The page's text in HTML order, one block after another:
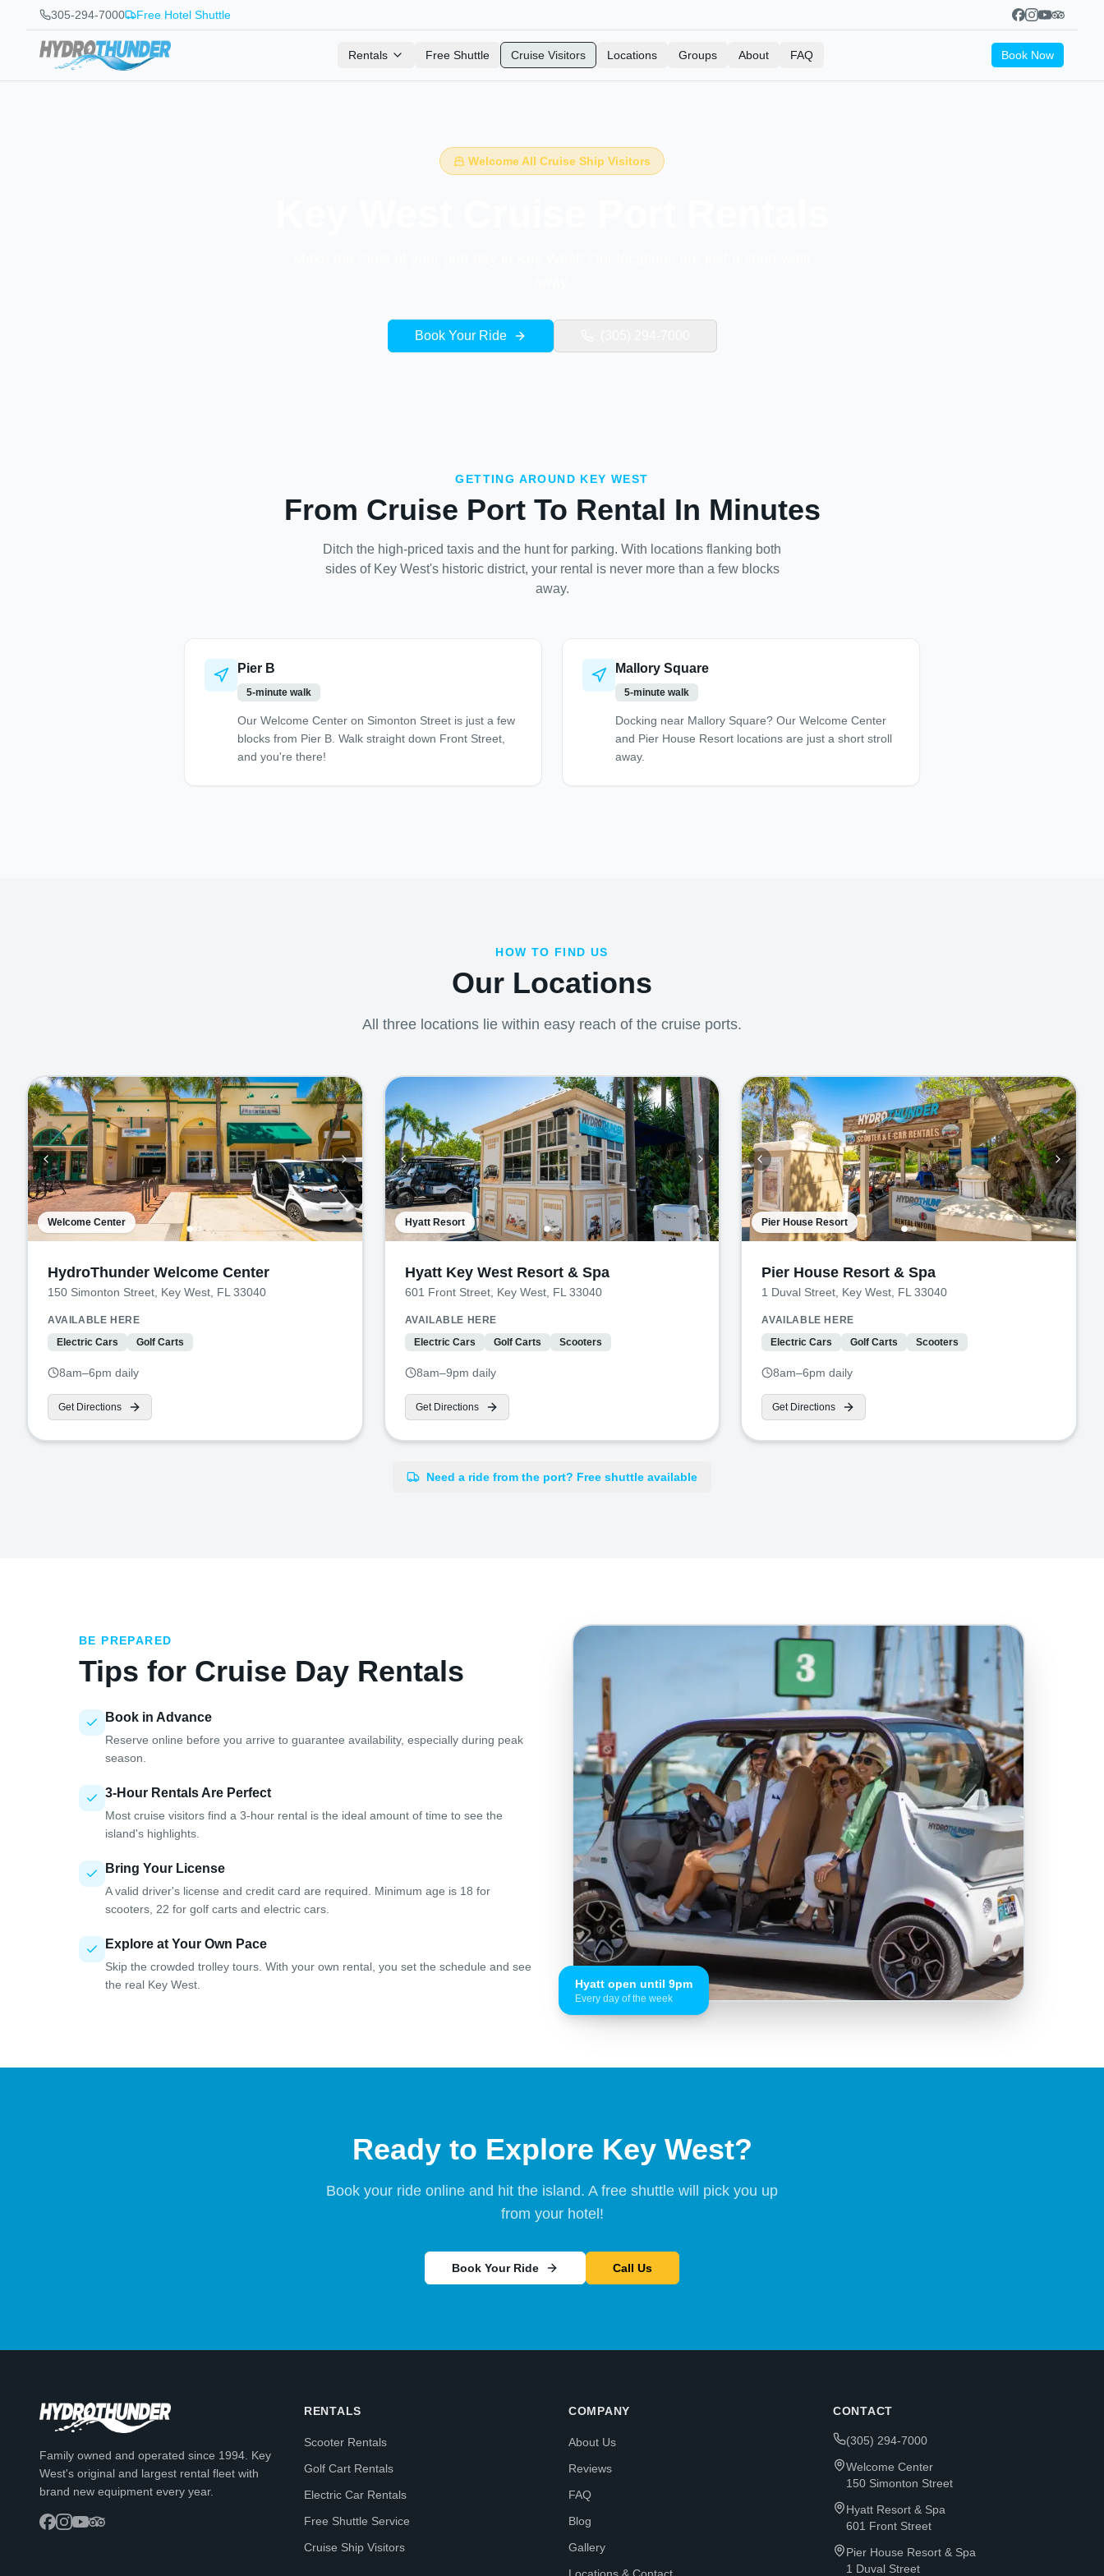
305-294-7000 Free Hotel Shuttle
Rentals Free Shuttle Cruise Visitors Locations Groups About FAQ Book Now
Welcome All Cruise Ship Visitors
Book Your Ride
GETTING AROUND KEY WEST
From Cruise Port To Rental In Minutes
Ditch the high-priced taxis and the hunt for parking. With locations flanking both
sides of Key West's historic district, your rental is never more than a few blocks
away.
Pier B
5-minute walk
Our Welcome Center on Simonton Street is just a few
blocks from Pier B. Walk straight down Front Street,
and you're there!
Mallory Square
5-minute walk
Docking near Mallory Square? Our Welcome Center
and Pier House Resort locations are just a short stroll
away.
HOW TO FIND US
Our Locations
All three locations lie within easy reach of the cruise ports.
Welcome Center
HydroThunder Welcome Center
150 Simonton Street, Key West, FL 33040
AVAILABLE HERE
Electric Cars
Golf Carts
8am–6pm daily
Get Directions
Hyatt Resort
Hyatt Key West Resort & Spa
601 Front Street, Key West, FL 33040
AVAILABLE HERE
Electric Cars
Golf Carts Scooters
8am–9pm daily
Get Directions
Pier House Resort
Pier House Resort & Spa
1 Duval Street, Key West, FL 33040
AVAILABLE HERE
Electric Cars
Golf Carts Scooters
8am–6pm daily
Get Directions
Need a ride from the port? Free shuttle available
BE PREPARED
Tips for Cruise Day Rentals
Book in Advance
Reserve online before you arrive to guarantee availability, especially during peak
season.
3-Hour Rentals Are Perfect
Most cruise visitors find a 3-hour rental is the ideal amount of time to see the
island's highlights.
Bring Your License
A valid driver's license and credit card are required. Minimum age is 18 for
scooters, 22 for golf carts and electric cars.
Explore at Your Own Pace
Skip the crowded trolley tours. With your own rental, you set the schedule and see
the real Key West.
Hyatt open until 9pm
Every day of the week
Ready to Explore Key West?
Book your ride online and hit the island. A free shuttle will pick you up
from your hotel!
Book Your Ride Call Us
Family owned and operated since 1994. Key
West's original and largest rental fleet with
brand new equipment every year.
RENTALS
Scooter Rentals
Golf Cart Rentals
Electric Car Rentals
Free Shuttle Service
Cruise Ship Visitors
COMPANY
About Us
Reviews
FAQ
Blog
Gallery
CONTACT
(305) 294-7000
Welcome Center
150 Simonton Street
Hyatt Resort & Spa
601 Front Street
Pier House Resort & Spa
1 Duval Street